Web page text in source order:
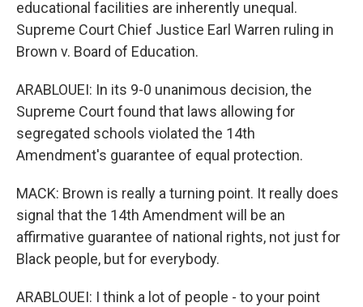
educational facilities are inherently unequal.
Supreme Court Chief Justice Earl Warren ruling in
Brown v. Board of Education.
ARABLOUEI: In its 9-0 unanimous decision, the
Supreme Court found that laws allowing for
segregated schools violated the 14th
Amendment's guarantee of equal protection.
MACK: Brown is really a turning point. It really does
signal that the 14th Amendment will be an
affirmative guarantee of national rights, not just for
Black people, but for everybody.
ARABLOUEI: I think a lot of people - to your point